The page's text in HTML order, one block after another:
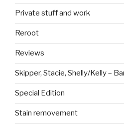
Private stuff and work
Reroot
Reviews
Skipper, Stacie, Shelly/Kelly –
Special Edition
Stain removement